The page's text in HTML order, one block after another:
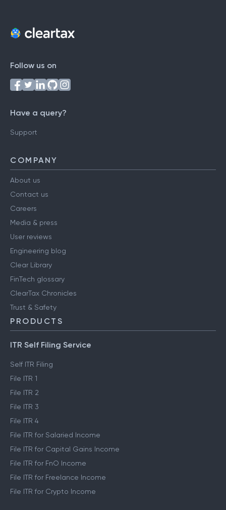
Follow us on
Have a query?
Support
COMPANY
About us
Contact us
Careers
Media & press
User reviews
Engineering blog
Clear Library
FinTech glossary
ClearTax Chronicles
Trust & Safety
PRODUCTS
ITR Self Filing Service
Self ITR Filing
File ITR 1
File ITR 2
File ITR 3
File ITR 4
File ITR for Salaried Income
File ITR for Capital Gains Income
File ITR for FnO Income
File ITR for Freelance Income
File ITR for Crypto Income